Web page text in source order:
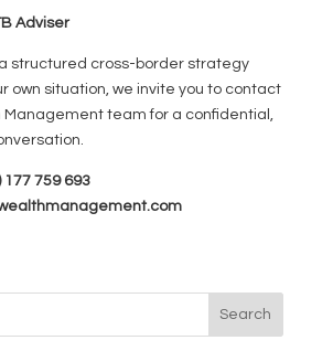
Adviser
structured cross-border strategy
own situation, we invite you to contact
Management team for a confidential,
177 759 693